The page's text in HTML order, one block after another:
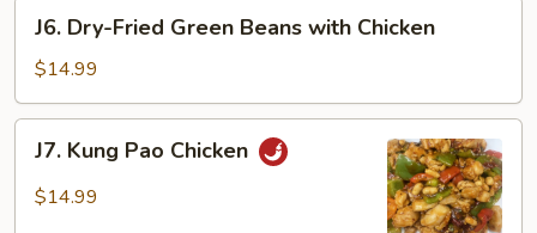
Dry-
Fried
Green
Beans
with
Chicken
J6. Dry-Fried Green Beans with Chicken
$14.99
Kung
Pao
J7. Kung Pao Chicken
$14.99